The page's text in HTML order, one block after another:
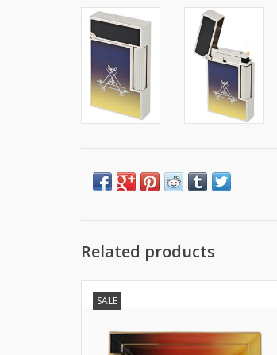
Related products
SALE